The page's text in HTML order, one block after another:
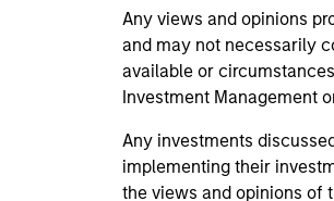
Any views and opinions
and may not necessarily
available or
Investment Management
Any investments
implementing their
the views and opinions of